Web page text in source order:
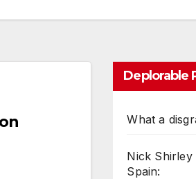
Deplorable
What a
Nick
Spain: